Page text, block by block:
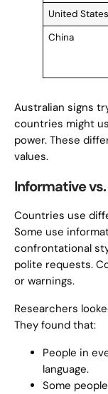
United States
China
Australian signs
countries might
power. These
values.
Informative
Countries use
Some use
confrontational
polite requests.
or warnings.
Researchers
They found that:
People in
language.
Some